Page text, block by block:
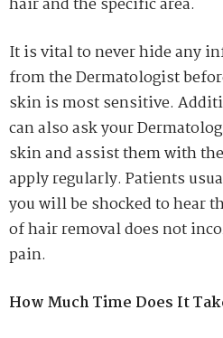
hair and the specific area.
It is vital to never hide any
from the Dermatologist
skin is most sensitive.
can also ask your
skin and assist them with
apply regularly. Patients
you will be shocked to hear
of hair removal does not
pain.
How Much Time Does It